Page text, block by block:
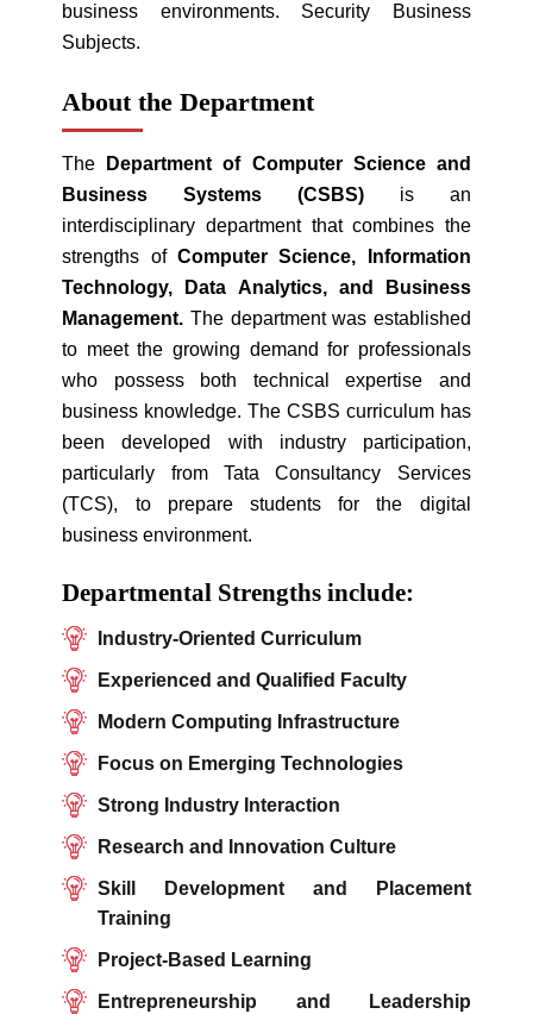
business environments. Security Business
Subjects.
About the Department
The
Department of Computer Science and
Business Systems (CSBS) is an
interdisciplinary department that combines the
strengths of Computer Science, Information
Technology, Data Analytics, and Business
Management. The department was established
to meet the growing demand for professionals
who possess both technical expertise and
business knowledge. The CSBS curriculum has
been developed with industry participation,
particularly from Tata Consultancy Services
(TCS), to prepare students for the digital
business environment.
Departmental Strengths include:
Industry-Oriented Curriculum
Experienced and Qualified Faculty
Modern Computing Infrastructure
Focus on Emerging Technologies
Strong Industry Interaction
Research and Innovation Culture
Skill Development and Placement
Training
Project-Based Learning
Entrepreneurship and Leadership